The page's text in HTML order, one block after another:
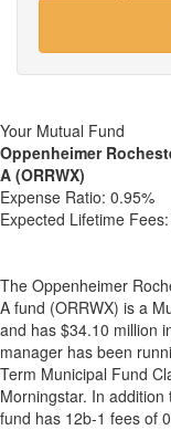
Your Mutual Fund
Oppenheimer
A (ORRWX)
Expense Ratio: 0.95%
Expected Lifetime Fees:
The Oppenheimer
A fund (ORRWX) is a
and has $34.10 million
manager has been
Term Municipal Fund
Morningstar. In
fund has 12b-1 fees of